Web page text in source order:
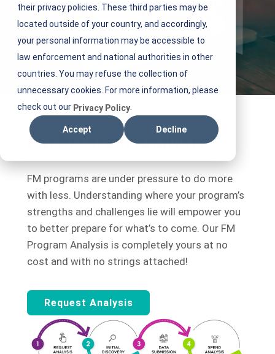
their privacy policies. These third parties may be
located outside of your country, and accordingly,
your personal information may be accessible to
law enforcement and national authorities in other
countries. You may refuse the collection of
unnecessary cookies. For more information, please
check out our Privacy Policy
Accept Decline
Access Tools to Evaluate a
New IFM Solution Provider
FM Program Analysis
FM programs are under pressure to do more
with less. Understanding where your program’s
strengths and challenges lie will empower you
to better prepare for what’s to come. Our FM
Program Analysis is completely yours at no
cost and with no strings attached!
Request Analysis